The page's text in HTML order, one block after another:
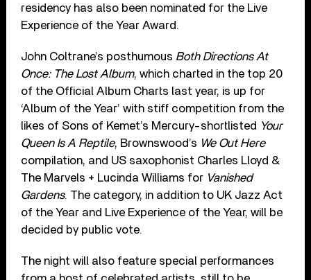
residency has also been nominated for the Live
Experience of the Year Award.
John Coltrane’s posthumous Both Directions At
Once: The Lost Album, which charted in the top 20
of the Official Album Charts last year, is up for
‘Album of the Year’ with stiff competition from the
likes of Sons of Kemet’s Mercury-shortlisted Your
Queen Is A Reptile, Brownswood’s We Out Here
compilation, and US saxophonist Charles Lloyd &
The Marvels + Lucinda Williams for Vanished
Gardens. The category, in addition to UK Jazz Act
of the Year and Live Experience of the Year, will be
decided by public vote.
The night will also feature special performances